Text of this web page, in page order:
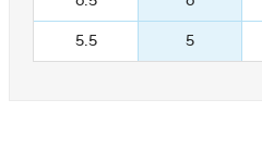
5.5 5